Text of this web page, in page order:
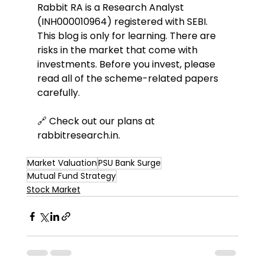
Rabbit RA is a Research Analyst
(INH000010964) registered with SEBI.
This blog is only for learning. There are
risks in the market that come with
investments. Before you invest, please
read all of the scheme-related papers
carefully.
🔗 Check out our plans at
rabbitresearch.in.
Market ValuationPSU Bank Surge
Mutual Fund Strategy
Stock Market